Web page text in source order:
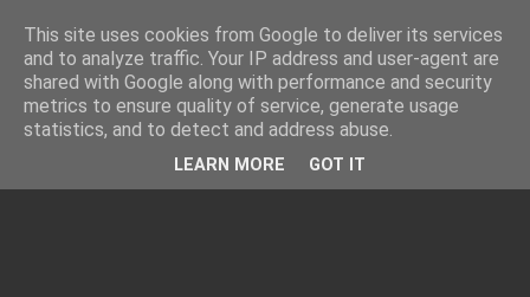
This site uses cookies from Google to deliver its services
and to analyze traffic. Your IP address and user-agent are
shared with Google along with performance and security
metrics to ensure quality of service, generate usage
statistics, and to detect and address abuse.
LEARN MORE GOT IT